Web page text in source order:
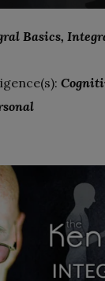
Basics